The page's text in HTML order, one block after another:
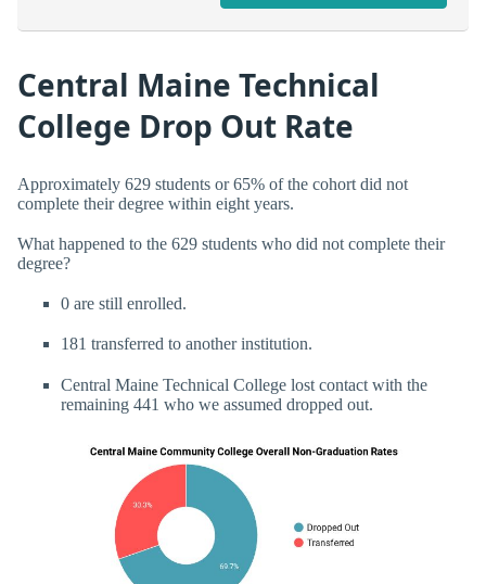
Central Maine Technical
College Drop Out Rate
Approximately 629 students or 65% of the cohort did not
complete their degree within eight years.
What happened to the 629 students who did not complete their
degree?
0 are still enrolled.
181 transferred to another institution.
Central Maine Technical College lost contact with the
remaining 441 who we assumed dropped out.